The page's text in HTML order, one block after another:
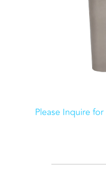
Please Inquire